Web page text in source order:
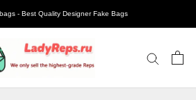
- Best Quality Designer Fake Bags